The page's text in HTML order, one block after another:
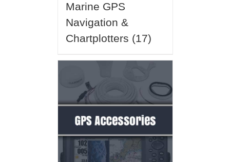
Marine GPS
Navigation &
Chartplotters (17)